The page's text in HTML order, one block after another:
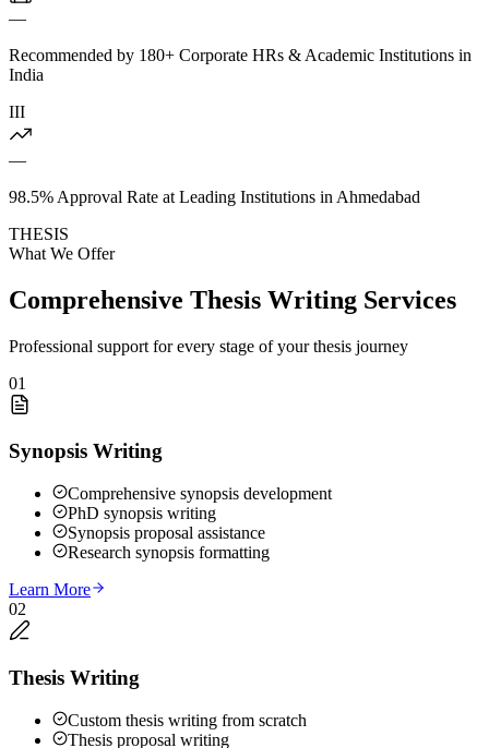
—
Recommended by 180+ Corporate HRs & Academic Institutions in
India
III
—
98.5% Approval Rate at Leading Institutions in Ahmedabad
THESIS
What We Offer
Comprehensive Thesis Writing Services
Professional support for every stage of your thesis journey
01
Synopsis Writing
Comprehensive synopsis development
PhD synopsis writing
Synopsis proposal assistance
Research synopsis formatting
Learn More
02
Thesis Writing
Custom thesis writing from scratch
Thesis proposal writing